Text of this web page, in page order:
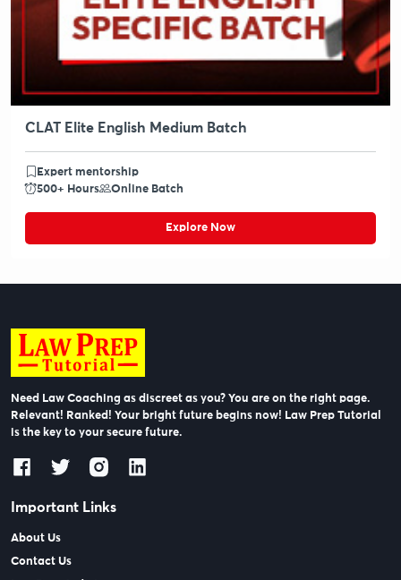
CLAT Elite English Medium Batch
Expert mentorship
500+ Hours
Online Batch
Explore Now
Need Law Coaching as discreet as you? You are on the right page.
Relevant! Ranked! Your bright future begins now! Law Prep Tutorial
is the key to your secure future.
Important Links
About Us
Contact Us